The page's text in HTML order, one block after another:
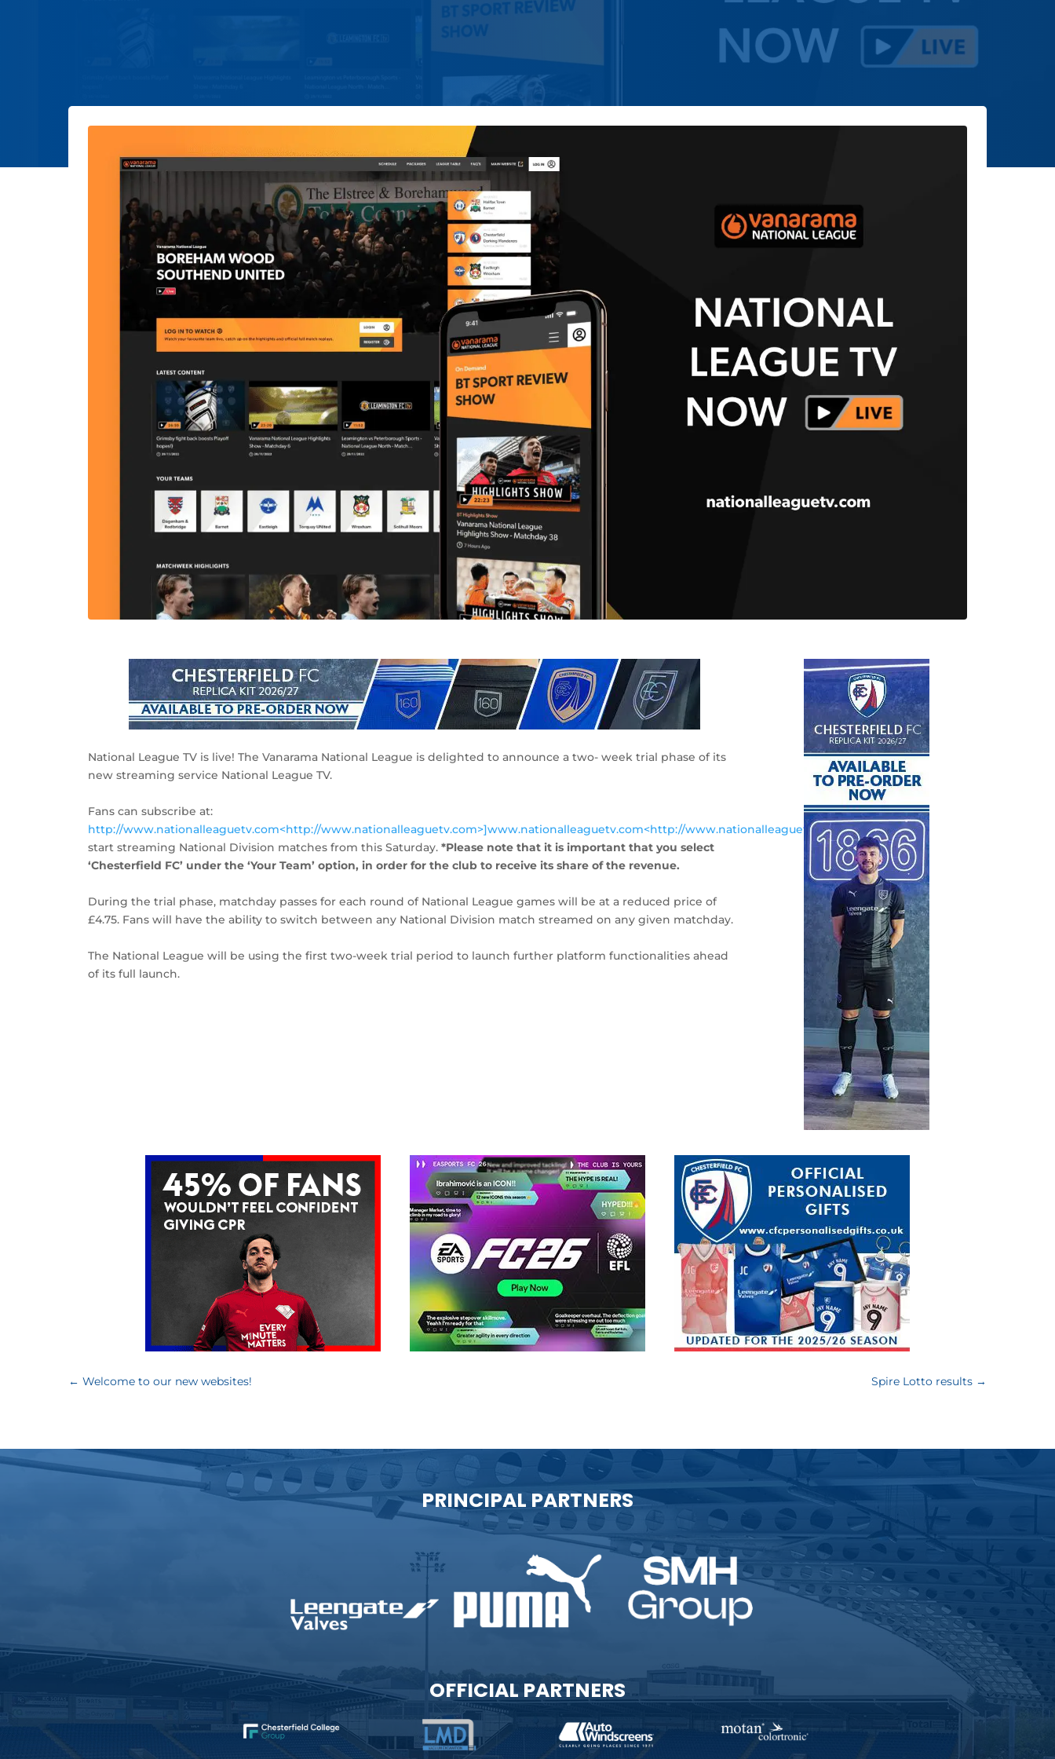
National League TV is live! The Vanarama National League is delighted to announce a two- week trial phase of its
new streaming service National League TV.
Fans can subscribe at:
http://www.nationalleaguetv.com<http://www.nationalleaguetv.com>]www.nationalleaguetv.com<http://www.nationalleaguetv.com>and
start streaming National Division matches from this Saturday.*Please note that it is important that you select
‘Chesterfield FC’ under the ‘Your Team’ option, in order for the club to receive its share of the revenue.
During the trial phase, matchday passes for each round of National League games will be at a reduced price of
£4.75. Fans will have the ability to switch between any National Division match streamed on any given matchday.
The National League will be using the first two-week trial period to launch further platform functionalities ahead
of its full launch.
←Welcome to our new websites! Spire Lotto results→
PRINCIPAL PARTNERS
OFFICIAL PARTNERS